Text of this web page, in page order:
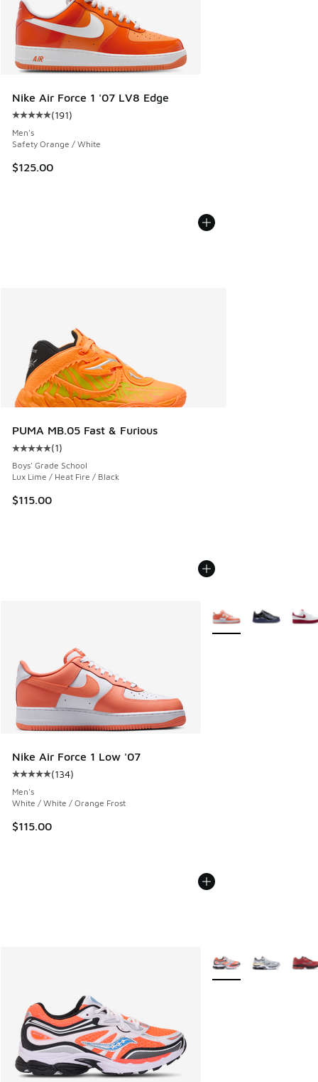
Nike Air Force 1 '07 LV8 Edge
Average customer rating - [5 out of 5 stars], 191 reviews
(191)
Men's
Safety Orange / White
$125.00
PUMA MB.05 Fast & Furious
Average customer rating - [5 out of 5 stars], 1 reviews
(1)
Boys' Grade School
Lux Lime / Heat Fire / Black
$115.00
Nike Air Force 1 Low '07
Average customer rating - [5 out of 5 stars], 134 reviews
(134)
Men's
White / White / Orange Frost
$115.00
More Colors Available
More Colors Available